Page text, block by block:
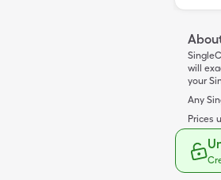
will
your
Any
Prices